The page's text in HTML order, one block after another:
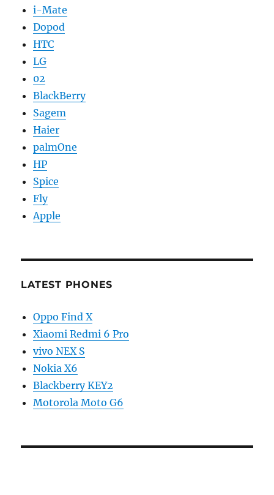
i-Mate
Dopod
HTC
LG
02
BlackBerry
Sagem
Haier
palmOne
HP
Spice
Fly
Apple
LATEST PHONES
Oppo Find X
Xiaomi Redmi 6 Pro
vivo NEX S
Nokia X6
Blackberry KEY2
Motorola Moto G6